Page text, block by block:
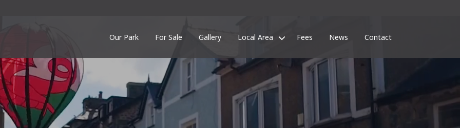
Our Park For Sale Gallery Local Area Fees News Contact